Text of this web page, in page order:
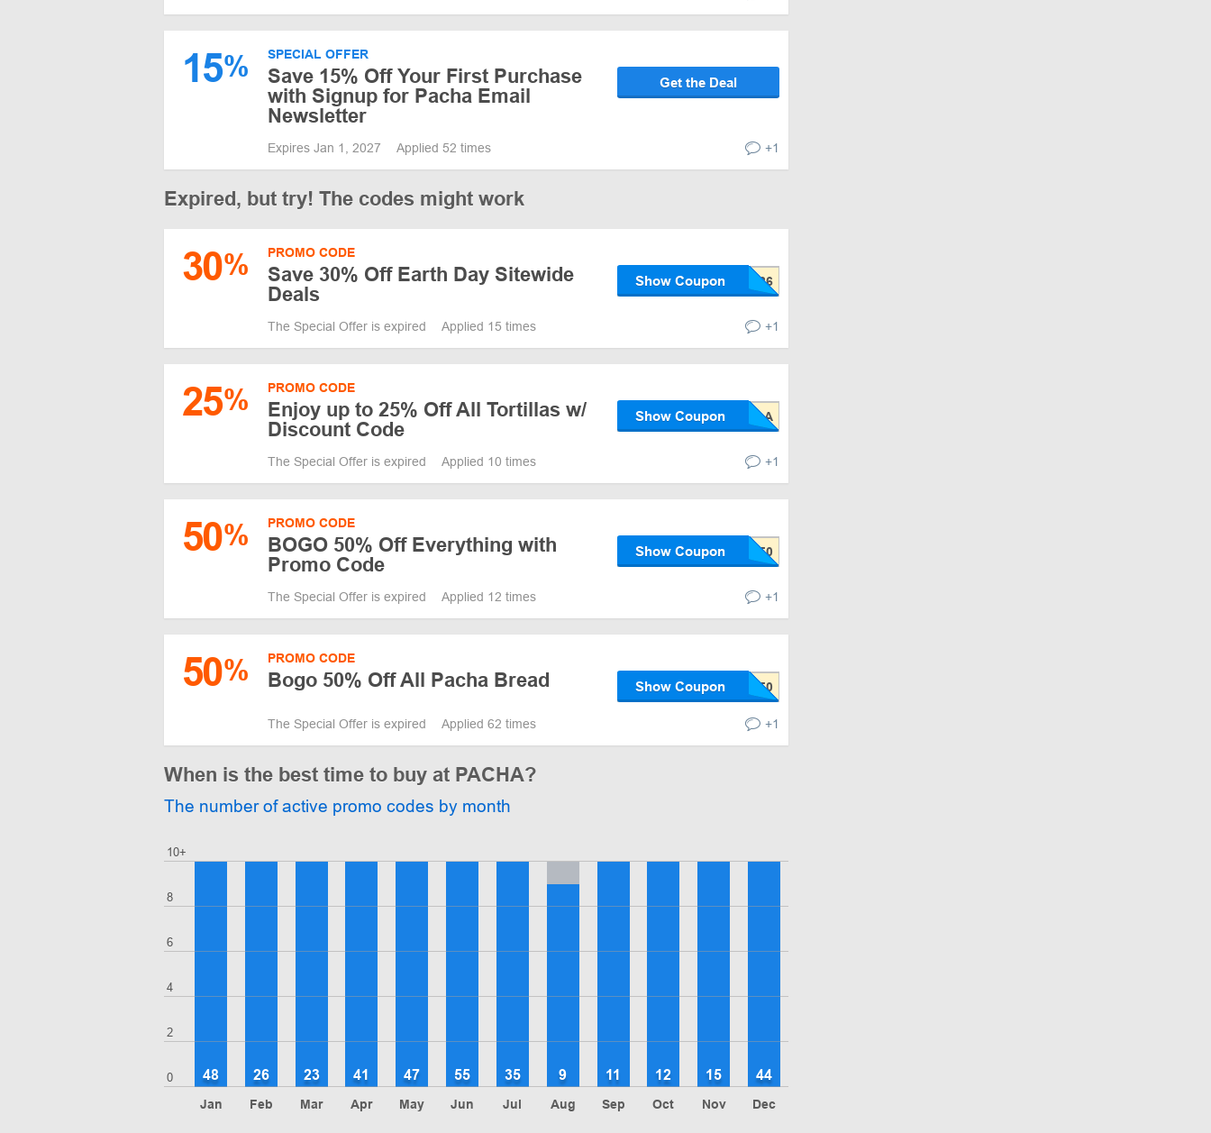
15% SPECIAL OFFER
Save 15% Off Your First Purchase
with Signup for Pacha Email
Newsletter
Get the Deal
Expires Jan 1, 2027 Applied 52 times +1
Expired, but try! The codes might work
30% PROMO CODE
Save 30% Off Earth Day Sitewide
Deals
Show Coupon
The Special Offer is expired Applied 15 times +1
25% PROMO CODE
Enjoy up to 25% Off All Tortillas w/
Discount Code
Show Coupon
The Special Offer is expired Applied 10 times +1
50% PROMO CODE
BOGO 50% Off Everything with
Promo Code
Show Coupon
The Special Offer is expired Applied 12 times +1
50% PROMO CODE
Bogo 50% Off All Pacha Bread Show Coupon
The Special Offer is expired Applied 62 times +1
When is the best time to buy at PACHA?
The number of active promo codes by month
0
2
4
6
8
10+
Jan
48
Feb
26
Mar
23
Apr
41
May
47
Jun
55
Jul
35
Aug
9
Sep
11
Oct
12
Nov
15
Dec
44